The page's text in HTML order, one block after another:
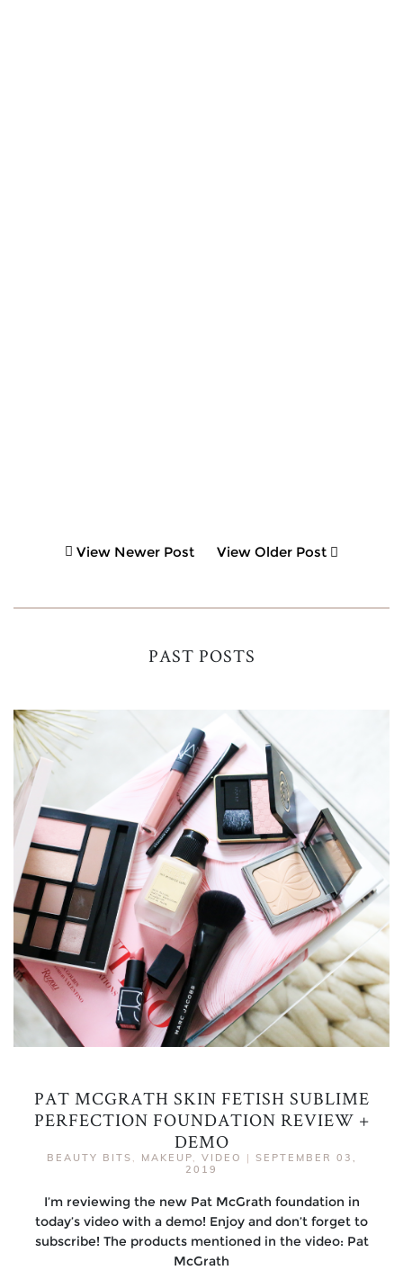
View Newer Post View Older Post
PAST POSTS
PAT MCGRATH SKIN FETISH SUBLIME
PERFECTION FOUNDATION REVIEW +
DEMO
BEAUTY BITS , MAKEUP, VIDEO | SEPTEMBER 03,
2019
I’m reviewing the new Pat McGrath foundation in
today’s video with a demo! Enjoy and don’t forget to
subscribe! The products mentioned in the video: Pat
McGrath